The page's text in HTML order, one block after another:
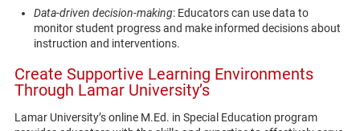
Data-driven decision-making: Educators can use data to
monitor student progress and make informed decisions about
instruction and interventions.
Create Supportive Learning Environments
Through Lamar University’s
Lamar University’s online M.Ed. in Special Education program